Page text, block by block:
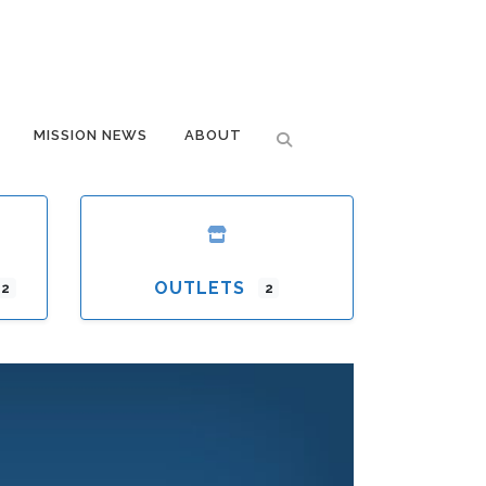
MISSION NEWS ABOUT
OUTLETS 2